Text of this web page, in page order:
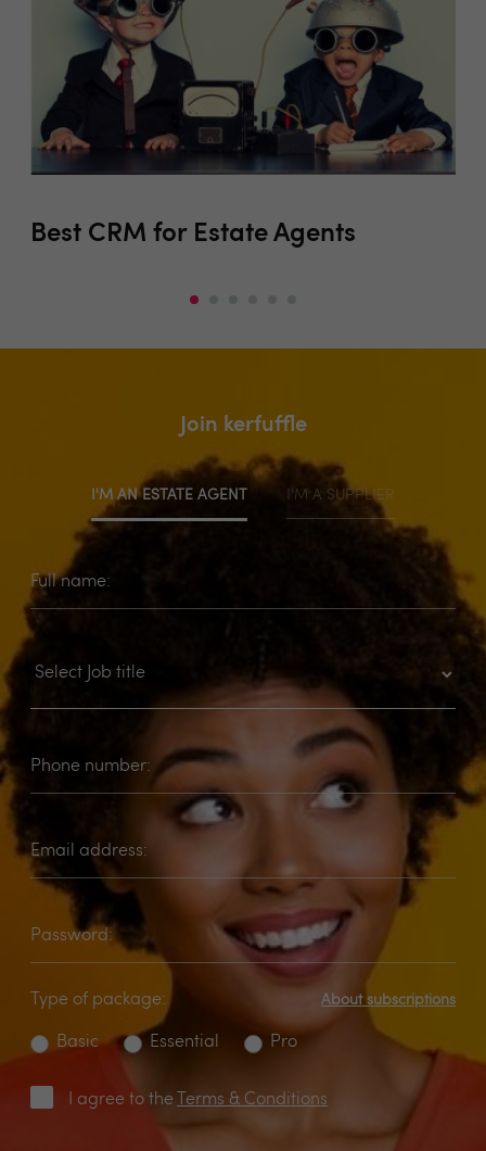
Best CRM for Estate Agents
Join kerfuffle
I'M AN ESTATE AGENT I'M A SUPPLIER
Full name:
Phone number:
Email address:
Password:
Type of package: About subscriptions
Basic Essential Pro
I agree to the Terms & Conditions